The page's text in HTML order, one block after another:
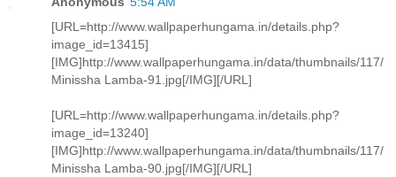
[URL=http://www.wallpaperhungama.in/details.php?
image_id=13415]
[IMG]http://www.wallpaperhungama.in/data/thumbnails/117/
Minissha Lamba-91.jpg[/IMG][/URL]
[URL=http://www.wallpaperhungama.in/details.php?
image_id=13240]
[IMG]http://www.wallpaperhungama.in/data/thumbnails/117/
Minissha Lamba-90.jpg[/IMG][/URL]